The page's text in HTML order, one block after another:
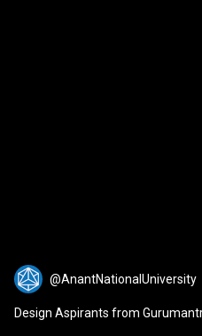
@AnantNationalUniversity
Design Aspirants from